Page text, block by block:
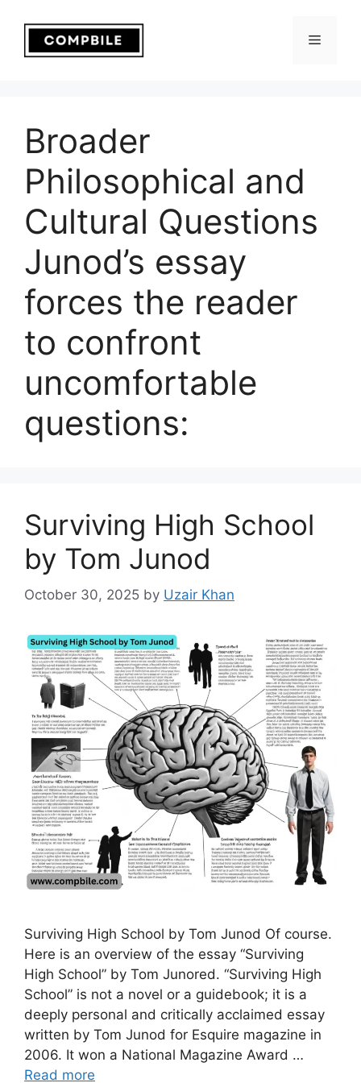
content
Menu
Broader
Philosophical and
Cultural Questions
Junod’s essay
forces the reader
to confront
uncomfortable
questions:
Surviving High School
by Tom Junod
October 30, 2025 by Uzair Khan
Surviving High School by Tom Junod Of course.
Here is an overview of the essay “Surviving
High School” by Tom Junored. “Surviving High
School” is not a novel or a guidebook; it is a
deeply personal and critically acclaimed essay
written by Tom Junod for Esquire magazine in
2006. It won a National Magazine Award …
Read more